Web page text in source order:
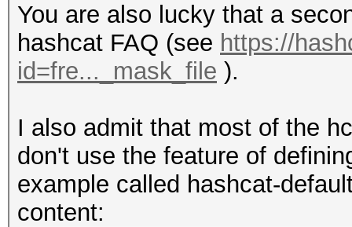
You are also lucky that a
hashcat FAQ (see https://
id=fre..._mask_file ).
I also admit that most of the
don't use the feature of
example called hashcat-
content: